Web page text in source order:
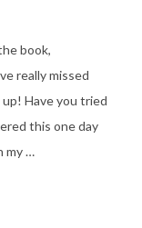
book,
really missed
Have you tried
this one day
my …